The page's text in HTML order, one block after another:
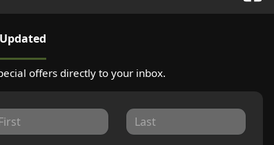
offers directly to your inbox.